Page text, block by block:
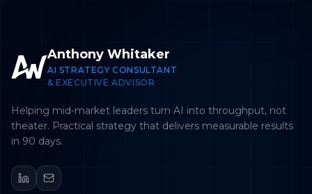
Anthony Whitaker
AI STRATEGY CONSULTANT
& EXECUTIVE ADVISOR
Helping mid-market leaders turn AI into throughput, not
theater. Practical strategy that delivers measurable results
in 90 days.